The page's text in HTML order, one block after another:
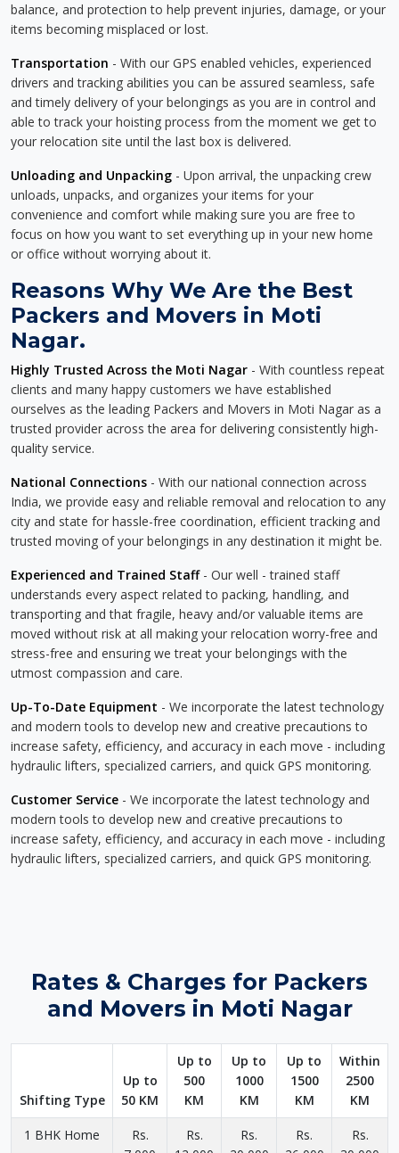
balance, and protection to help prevent injuries, damage, or your
items becoming misplaced or lost.
Transportation - With our GPS enabled vehicles, experienced
drivers and tracking abilities you can be assured seamless, safe
and timely delivery of your belongings as you are in control and
able to track your hoisting process from the moment we get to
your relocation site until the last box is delivered.
Unloading and Unpacking - Upon arrival, the unpacking crew
unloads, unpacks, and organizes your items for your
convenience and comfort while making sure you are free to
focus on how you want to set everything up in your new home
or office without worrying about it.
Reasons Why We Are the Best
Packers and Movers in Moti
Nagar.
Highly Trusted Across the Moti Nagar - With countless repeat
clients and many happy customers we have established
ourselves as the leading Packers and Movers in Moti Nagar as a
trusted provider across the area for delivering consistently high-
quality service.
National Connections - With our national connection across
India, we provide easy and reliable removal and relocation to any
city and state for hassle-free coordination, efficient tracking and
trusted moving of your belongings in any destination it might be.
Experienced and Trained Staff- Our well - trained staff
understands every aspect related to packing, handling, and
transporting and that fragile, heavy and/or valuable items are
moved without risk at all making your relocation worry-free and
stress-free and ensuring we treat your belongings with the
utmost compassion and care.
Up-To-Date Equipment - We incorporate the latest technology
and modern tools to develop new and creative precautions to
increase safety, efficiency, and accuracy in each move - including
hydraulic lifters, specialized carriers, and quick GPS monitoring.
Customer Service - We incorporate the latest technology and
modern tools to develop new and creative precautions to
increase safety, efficiency, and accuracy in each move - including
hydraulic lifters, specialized carriers, and quick GPS monitoring.
Rates & Charges for Packers
and Movers in Moti Nagar
Shifting Type
Up to
50 KM
Up to
500
KM
Up to
1000
KM
Up to
1500
KM
Within
2500
KM
1 BHK Home
Rs.
Rs.
Rs.
Rs.
Rs.